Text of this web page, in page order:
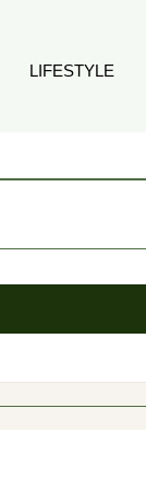
LIFESTYLE